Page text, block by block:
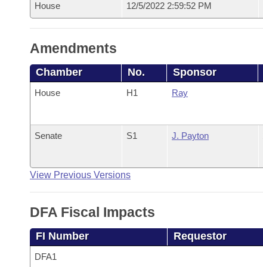
House 12/5/2022 2:59:52 PM
Amendments
Chamber No. Sponsor
House H1 Ray
Senate S1 J. Payton
View Previous Versions
DFA Fiscal Impacts
FI Number Requestor
DFA1